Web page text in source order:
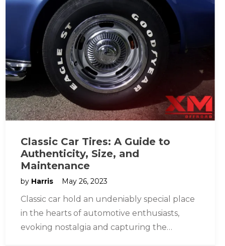
Classic Car Tires: A Guide to
Authenticity, Size, and
Maintenance
by Harris May 26, 2023
Classic car hold an undeniably special place
in the hearts of automotive enthusiasts,
evoking nostalgia and capturing the